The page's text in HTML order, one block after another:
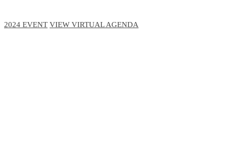
2024 EVENT VIEW VIRTUAL AGENDA